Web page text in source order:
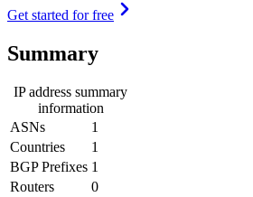
Get started for free
Summary
IP address summary
information
ASNs
1
Countries
1
BGP Prefixes 1
Routers
0